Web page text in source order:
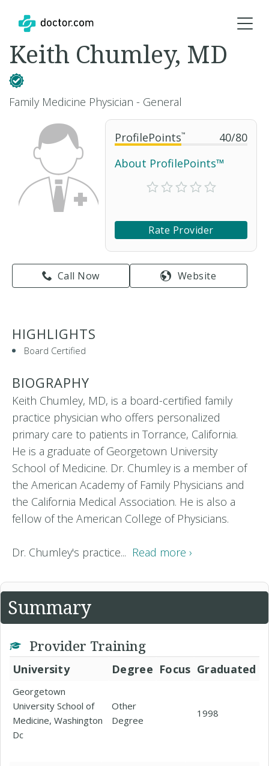
ProfilePoints™ 40/80
About ProfilePoints™
Rate Provider
Call Now Website
Keith Chumley, MD
Family Medicine Physician - General
HIGHLIGHTS
Board Certified
BIOGRAPHY
Keith Chumley, MD, is a board-certified family
practice physician who offers personalized
primary care to patients in Torrance, California.
He is a graduate of Georgetown University
School of Medicine. Dr. Chumley is a member of
the American Academy of Family Physicians and
the California Medical Association. He is also a
fellow of the American College of Physicians.
Dr. Chumley's practice... Read more ›
Summary
Provider Training
University Degree Focus Graduated
Georgetown
University School of
Medicine, Washington
Dc
Other
Degree
1998